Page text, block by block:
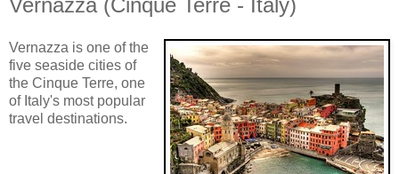
Vernazza (Cinque Terre - Italy)
Vernazza is one of the
five seaside cities of
the Cinque Terre, one
of Italy's most popular
travel destinations.